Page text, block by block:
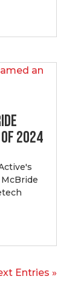
of 2024
Entries »